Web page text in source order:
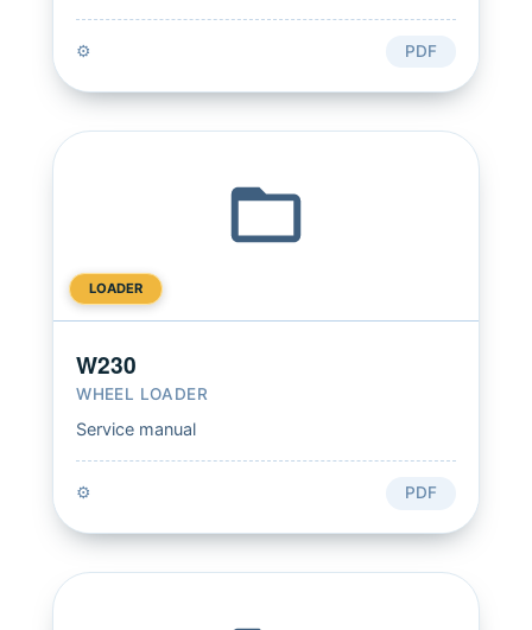
⚙️ PDF
LOADER
W230
WHEEL LOADER
Service manual
⚙️ PDF